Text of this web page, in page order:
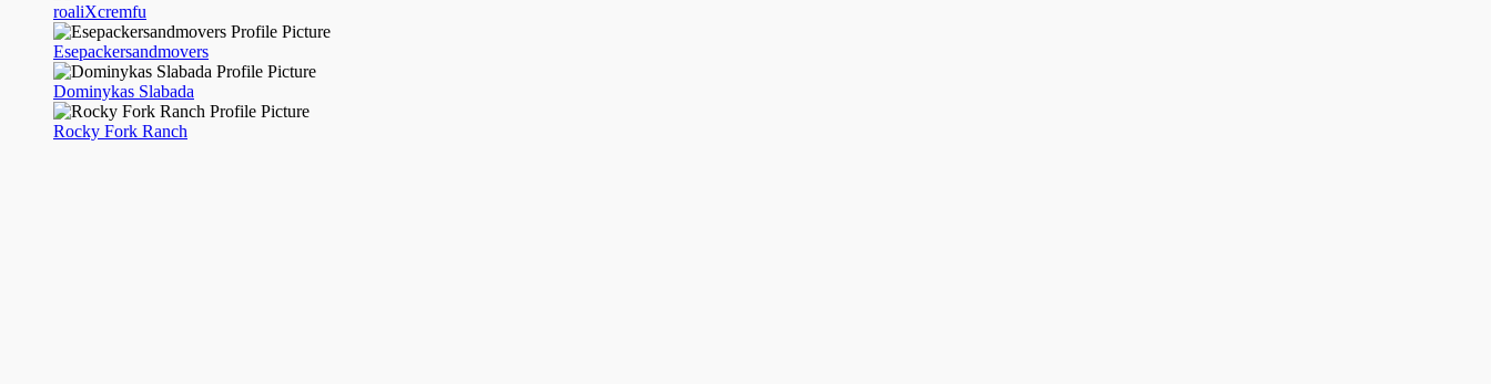
roaliXcremfu
Esepackersandmovers
Dominykas Slabada
Rocky Fork Ranch